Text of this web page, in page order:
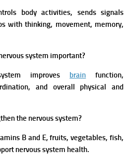
body activities, sends signals
with thinking, movement, memory,
system important?
improves brain function,
and overall physical and
the nervous system?
B and E, fruits, vegetables, fish,
nervous system health.